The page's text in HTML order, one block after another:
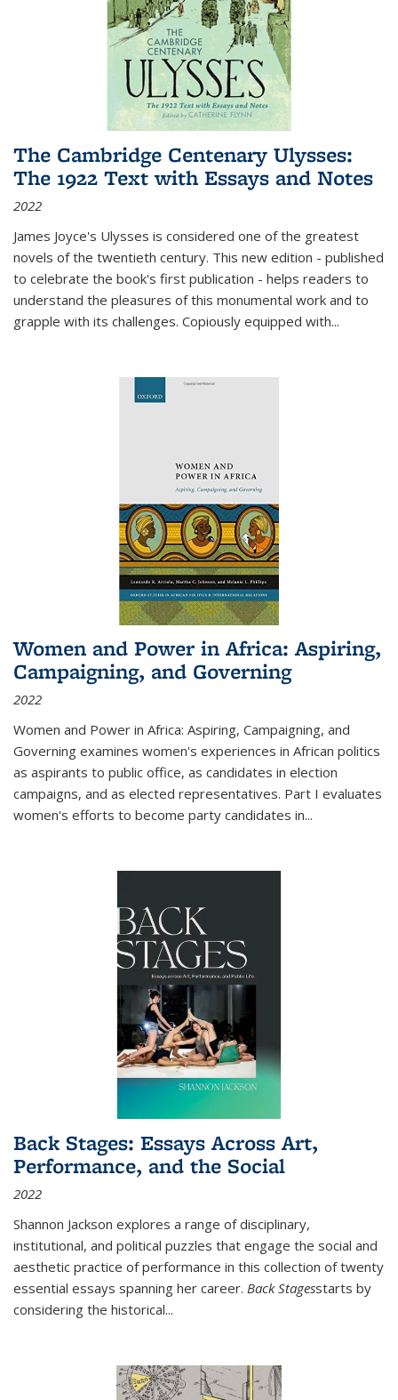
The Cambridge Centenary Ulysses:
The 1922 Text with Essays and Notes
2022
James Joyce's Ulysses is considered one of the greatest
novels of the twentieth century. This new edition - published
to celebrate the book's first publication - helps readers to
understand the pleasures of this monumental work and to
grapple with its challenges. Copiously equipped with...
Women and Power in Africa: Aspiring,
Campaigning, and Governing
2022
Women and Power in Africa: Aspiring, Campaigning, and
Governing examines women's experiences in African politics
as aspirants to public office, as candidates in election
campaigns, and as elected representatives. Part I evaluates
women's efforts to become party candidates in...
Back Stages: Essays Across Art,
Performance, and the Social
2022
Shannon Jackson explores a range of disciplinary,
institutional, and political puzzles that engage the social and
aesthetic practice of performance in this collection of twenty
essential essays spanning her career. Back Stagesstarts by
considering the historical...